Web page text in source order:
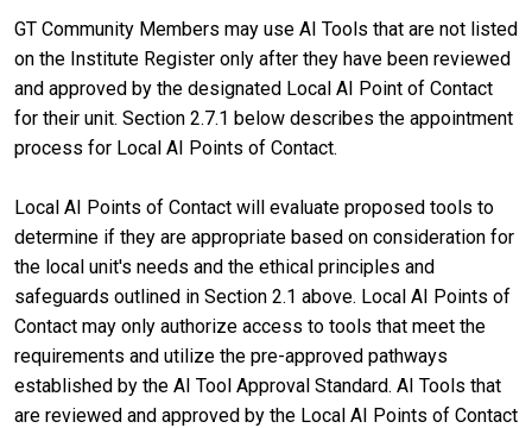
GT Community Members may use AI Tools that are not listed
on the Institute Register only after they have been reviewed
and approved by the designated Local AI Point of Contact
for their unit. Section 2.7.1 below describes the appointment
process for Local AI Points of Contact.
Local AI Points of Contact will evaluate proposed tools to
determine if they are appropriate based on consideration for
the local unit's needs and the ethical principles and
safeguards outlined in Section 2.1 above. Local AI Points of
Contact may only authorize access to tools that meet the
requirements and utilize the pre-approved pathways
established by the AI Tool Approval Standard. AI Tools that
are reviewed and approved by the Local AI Points of Contact